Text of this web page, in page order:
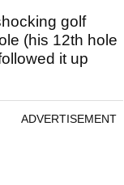
golf
(his 12th hole
it up
ADVERTISEMENT